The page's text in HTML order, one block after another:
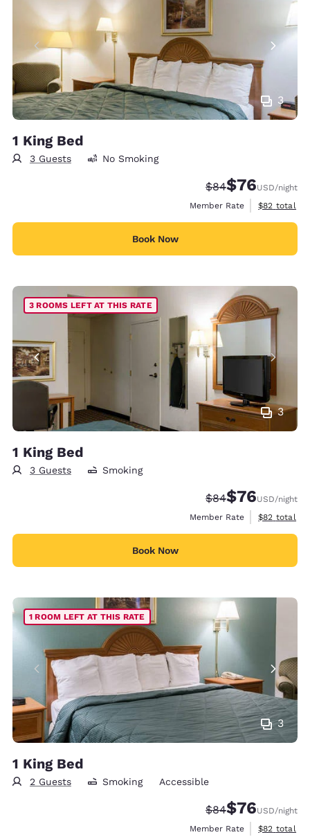
3
1 King Bed
3 Guests No Smoking
Strikethrough
$84Discounted
$76USD/night
Member Rate
View
$82 total
Book Now
3
3 ROOMS LEFT AT THIS RATE
1 King Bed
3 Guests Smoking
Strikethrough
$84Discounted
$76USD/night
Member Rate
View
$82 total
Book Now
3
1 ROOM LEFT AT THIS RATE
1 King Bed
2 Guests Smoking Accessible
Strikethrough
$84Discounted
$76USD/night
Member Rate
View
$82 total